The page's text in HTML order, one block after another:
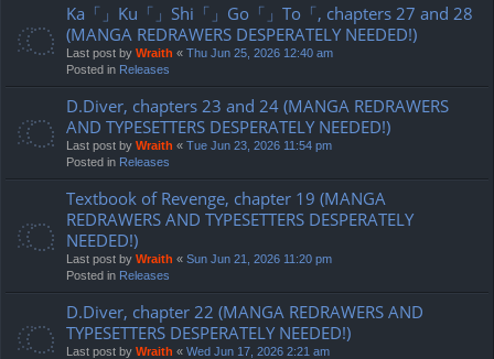
Ka「」Ku「」Shi「」Go「」To「, chapters 27 and 28
(MANGA REDRAWERS DESPERATELY NEEDED!)
Last post by Wraith « Thu Jun 25, 2026 12:40 am
Posted in Releases
D.Diver, chapters 23 and 24 (MANGA REDRAWERS
AND TYPESETTERS DESPERATELY NEEDED!)
Last post by Wraith « Tue Jun 23, 2026 11:54 pm
Posted in Releases
Textbook of Revenge, chapter 19 (MANGA
REDRAWERS AND TYPESETTERS DESPERATELY
NEEDED!)
Last post by Wraith « Sun Jun 21, 2026 11:20 pm
Posted in Releases
D.Diver, chapter 22 (MANGA REDRAWERS AND
TYPESETTERS DESPERATELY NEEDED!)
Last post by Wraith « Wed Jun 17, 2026 2:21 am